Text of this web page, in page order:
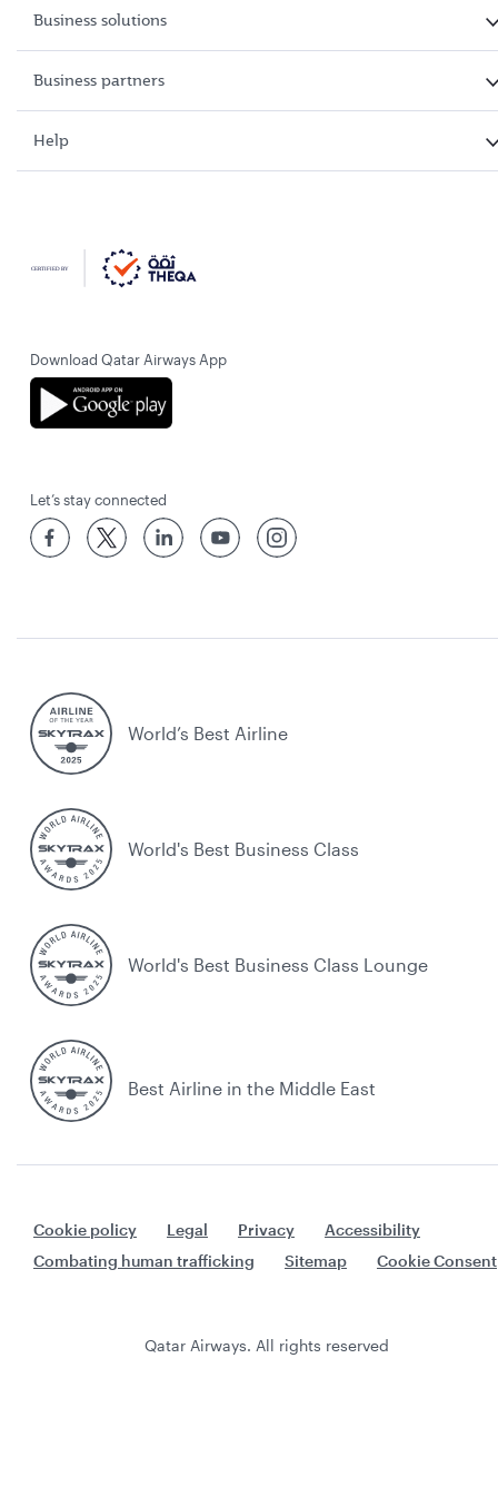
Business solutions
Business partners
Help
Download Qatar Airways App
Let’s stay connected
World’s Best Airline
World's Best Business Class
World's Best Business Class Lounge
Best Airline in the Middle East
Cookie policy Legal Privacy
Accessibility
Combating human trafficking
Sitemap Cookie Consent
Qatar Airways. All rights reserved